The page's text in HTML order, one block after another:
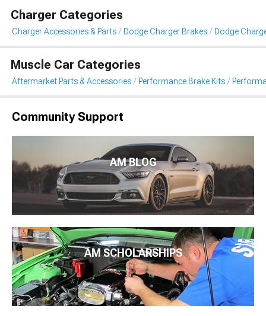
Charger Categories
Charger Accessories & Parts Dodge Charger Brakes Dodge
Muscle Car Categories
Aftermarket Parts & Accessories Performance Brake Kits
Community Support
AM BLOG
AM SCHOLARSHIPS